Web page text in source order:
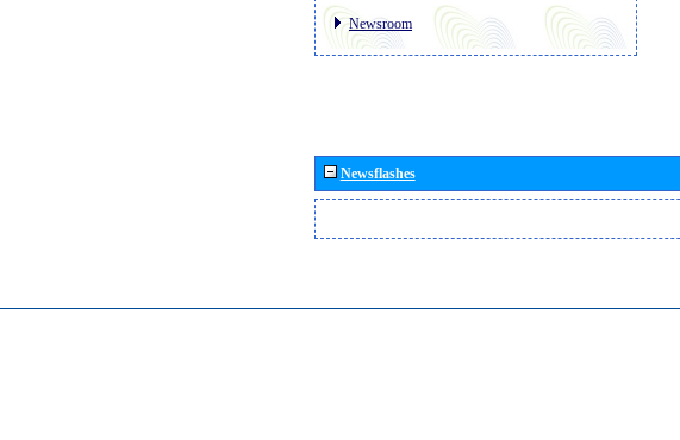
Newsroom
Newsflashes